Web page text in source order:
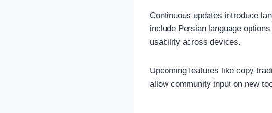
Continuous updates introduce
include Persian language
usability across devices.
Upcoming features like copy
allow community input on new